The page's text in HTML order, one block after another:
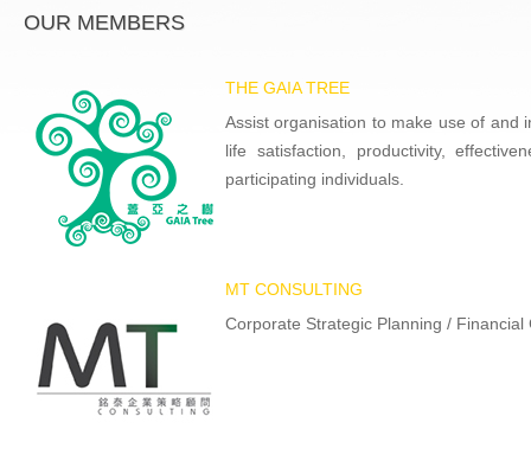
OUR MEMBERS
THE GAIA TREE
Assist organisation to make use of and
life satisfaction, productivity,
participating individuals.
MT CONSULTING
Corporate Strategic Planning /